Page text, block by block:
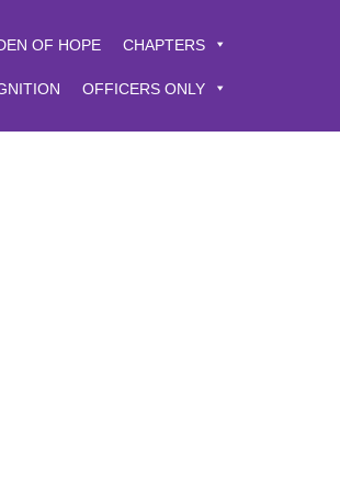
OF HOPE CHAPTERS
OFFICERS ONLY